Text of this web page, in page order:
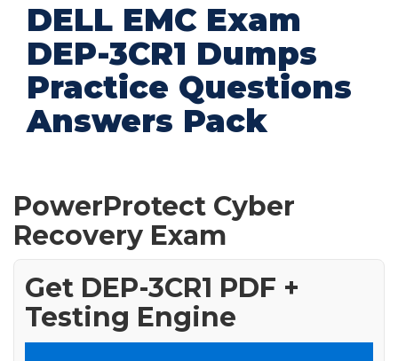
DELL EMC Exam
DEP-3CR1 Dumps
Practice Questions
Answers Pack
PowerProtect Cyber
Recovery Exam
Get DEP-3CR1 PDF +
Testing Engine